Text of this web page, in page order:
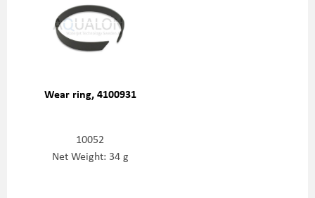
Wear ring, 4100931
10052
Net Weight: 34 g